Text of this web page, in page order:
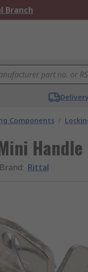
Branch
Components /
Handle
Brand: Rittal